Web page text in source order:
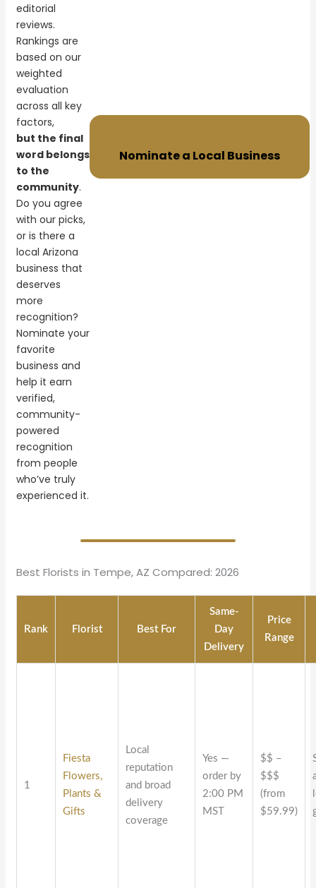
editorial
reviews.
Rankings are
based on our
weighted
evaluation
across all key
factors,
but the final
word belongs
to the
community.
Do you agree
with our picks,
or is there a
local Arizona
business that
deserves
more
recognition?
Nominate your
favorite
business and
help it earn
verified,
community-
powered
recognition
from people
who’ve truly
experienced it.
Nominate a Local Business
Best Florists in Tempe, AZ Compared: 2026
Rank Florist Best For
Same-
Day
Delivery
Price
Range
1
Fiesta
Flowers,
Plants &
Gifts
Local
reputation
and broad
delivery
coverage
Yes —
order by
2:00 PM
MST
$$ –
$$$
(from
$59.99)